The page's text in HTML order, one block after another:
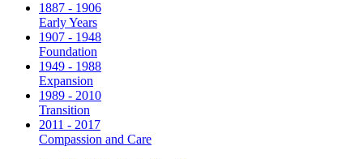
1887 - 1906
Early Years
1907 - 1948
Foundation
1949 - 1988
Expansion
1989 - 2010
Transition
2011 - 2017
Compassion and Care